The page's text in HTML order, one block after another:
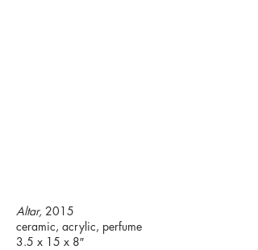
Altar, 2015
ceramic, acrylic, perfume
3.5 x 15 x 8″